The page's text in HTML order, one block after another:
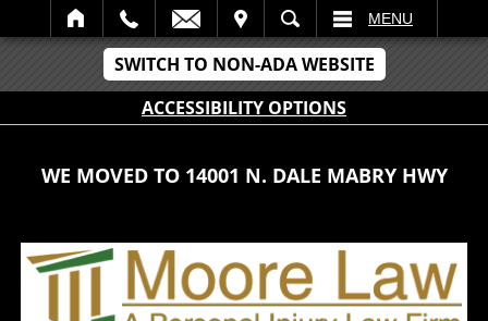
SWITCH TO NON-ADA WEBSITE
ACCESSIBILITY OPTIONS
SEARCH MENU
WE MOVED TO 14001 N. DALE MABRY HWY